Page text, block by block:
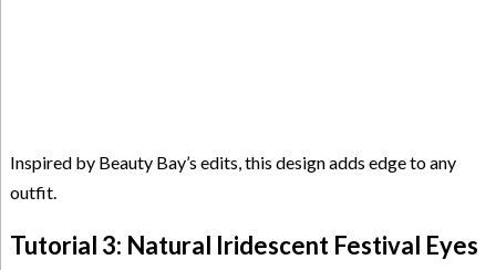
Inspired by Beauty Bay’s edits, this design adds edge to any
outfit.
Tutorial 3: Natural Iridescent Festival Eyes